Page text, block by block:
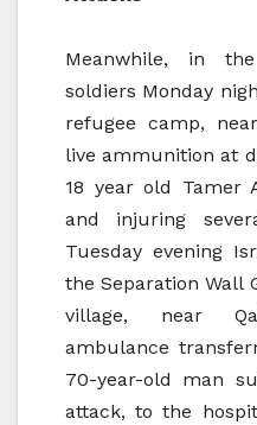
Meanwhile, in
soldiers Monday
refugee camp,
live ammunition at
18 year old Tamer
and injuring
Tuesday evening
the Separation Wall
village, near
ambulance
70-year-old man
attack, to the